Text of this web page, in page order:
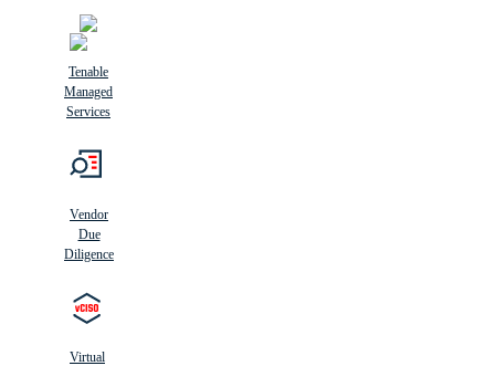
Tenable
Managed
Services
Vendor
Due
Diligence
Virtual